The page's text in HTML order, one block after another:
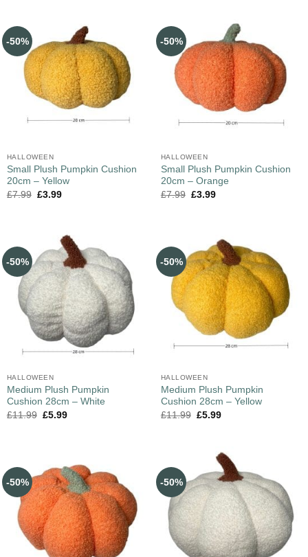
-50%
HALLOWEEN
Small Plush Pumpkin Cushion
20cm – Yellow
£7.99 £3.99
-50%
HALLOWEEN
Small Plush Pumpkin Cushion
20cm – Orange
£7.99 £3.99
-50%
HALLOWEEN
Medium Plush Pumpkin
Cushion 28cm – White
£11.99 £5.99
-50%
HALLOWEEN
Medium Plush Pumpkin
Cushion 28cm – Yellow
£11.99 £5.99
-50% -50%